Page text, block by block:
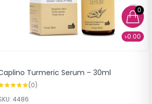
0
৳0.00
Turmeric Serum – 30ml
(0)
4486